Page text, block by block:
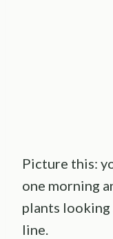
Picture this:
one morning
plants looking
line.